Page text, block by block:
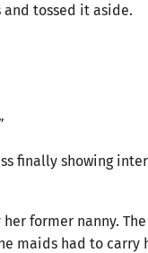
tossed it aside.
finally showing
former nanny.
maids had to carry